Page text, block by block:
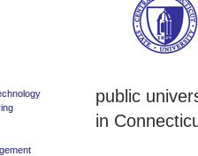
public
in